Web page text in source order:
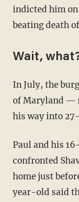
indicted him
beating death
Wait,
In July, the burglary suspect — Shamel Shavuo
of Maryland —
his way into
Paul and his 16-year-old brother reportedly
confronted
home just
year-old said